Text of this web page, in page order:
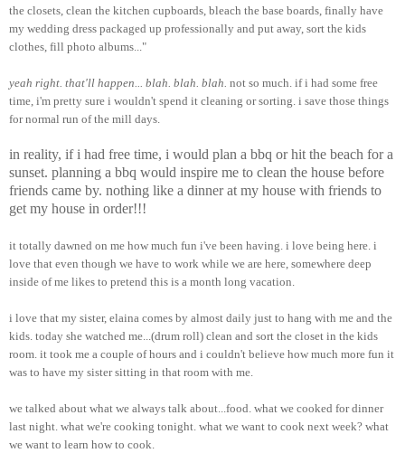
the closets, clean the kitchen cupboards, bleach the base boards, finally have
my wedding dress packaged up professionally and put away, sort the kids
clothes, fill photo albums..."
yeah right. that'll happen... blah. blah. blah. not so much. if i had some free
time, i'm pretty sure i wouldn't spend it cleaning or sorting. i save those things
for normal run of the mill days.
in reality, if i had free time, i would plan a bbq or hit the beach for a
sunset. planning a bbq would inspire me to clean the house before
friends came by. nothing like a dinner at my house with friends to
get my house in order!!!
it totally dawned on me how much fun i've been having. i love being here. i
love that even though we have to work while we are here, somewhere deep
inside of me likes to pretend this is a month long vacation.
i love that my sister, elaina comes by almost daily just to hang with me and the
kids. today she watched me...(drum roll) clean and sort the closet in the kids
room. it took me a couple of hours and i couldn't believe how much more fun it
was to have my sister sitting in that room with me.
we talked about what we always talk about...food. what we cooked for dinner
last night. what we're cooking tonight. what we want to cook next week? what
we want to learn how to cook.